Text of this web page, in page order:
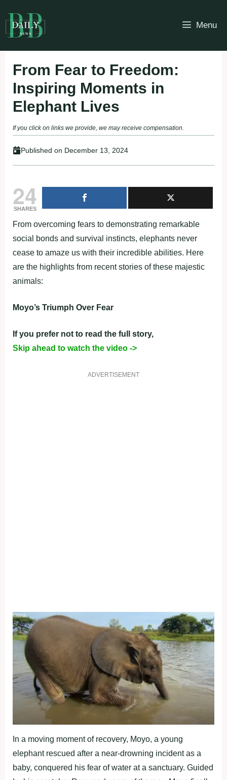
to
content
Menu
From Fear to Freedom:
Inspiring Moments in
Elephant Lives
If you click on links we provide, we may receive compensation.
Published on December 13, 2024
24
SHARES
From overcoming fears to demonstrating remarkable
social bonds and survival instincts, elephants never
cease to amaze us with their incredible abilities. Here
are the highlights from recent stories of these majestic
animals:
Moyo’s Triumph Over Fear
If you prefer not to read the full story,
Skip ahead to watch the video ->
ADVERTISEMENT
In a moving moment of recovery, Moyo, a young
elephant rescued after a near-drowning incident as a
baby, conquered his fear of water at a sanctuary. Guided